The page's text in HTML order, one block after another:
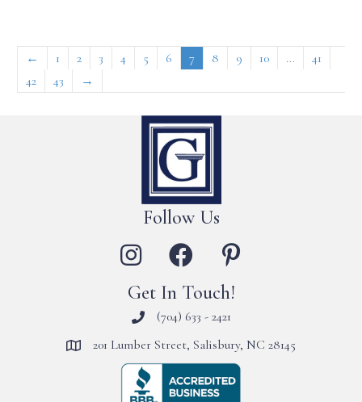
← 1 2 3 4 5 6 7 8 9 10 …
41
42
43 →
Follow Us
Get In Touch!
(704) 633 - 2421
201 Lumber Street, Salisbury, NC 28145